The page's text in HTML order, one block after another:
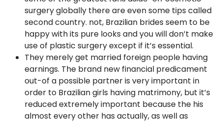
surgery globally there are even some tips called
second country. not, Brazilian brides seem to be
happy with its pure looks and you will don’t make
use of plastic surgery except if it’s essential.
They merely get married foreign people having
earnings. The brand new financial predicament
out-of a possible partner is very important in
order to Brazilian girls having matrimony, but it’s
reduced extremely important because the his
almost every other has actually, as well as